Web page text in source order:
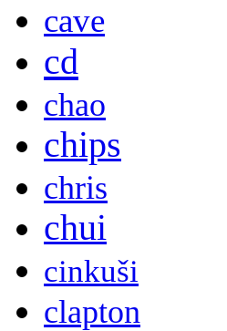
cave
cd
chao
chips
chris
chui
cinkuši
clapton